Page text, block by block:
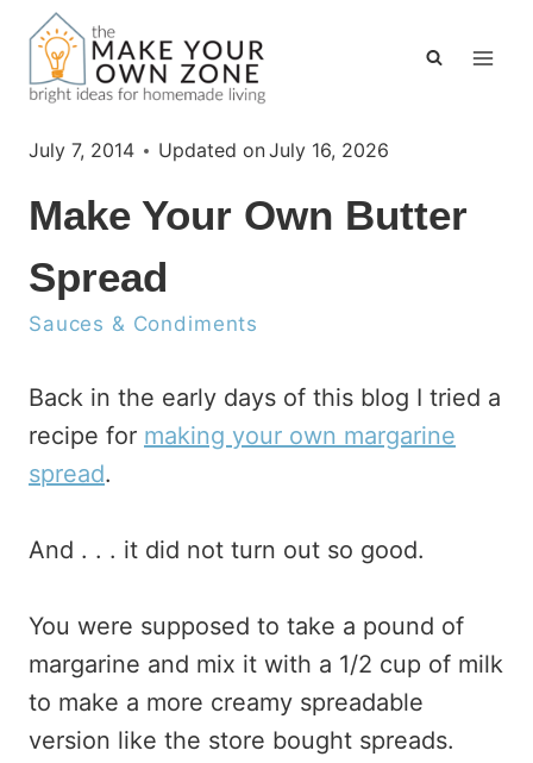
Skip
content
July 7, 2014 Updated onJuly 16, 2026
Make Your Own Butter
Spread
Sauces & Condiments
Back in the early days of this blog I tried a
recipe for making your own margarine
spread.
And . . . it did not turn out so good.
You were supposed to take a pound of
margarine and mix it with a 1/2 cup of milk
to make a more creamy spreadable
version like the store bought spreads.